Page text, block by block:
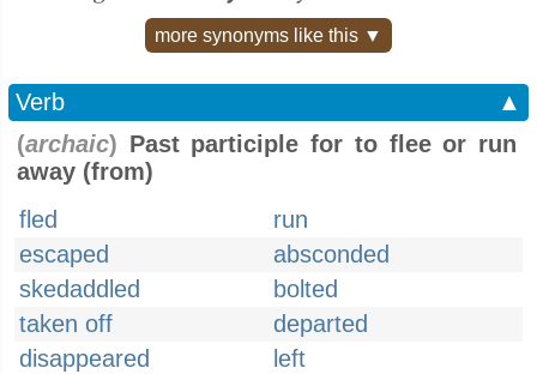
more synonyms like this ▼
Verb
▲
(archaic) Past participle for to flee or run
away (from)
fled
run
escaped
absconded
skedaddled
bolted
taken off
departed
disappeared
left